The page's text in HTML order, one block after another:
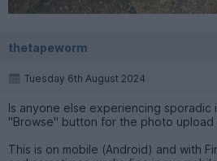
thetapeworm
Tuesday 6th August 2024
Is anyone else experiencing sporadic
"Browse" button for the photo
This is on mobile (Android) and with